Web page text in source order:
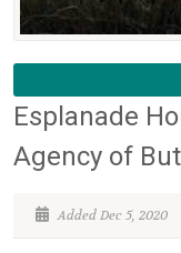
Esplanade
Agency of
Added Dec 5, 2020